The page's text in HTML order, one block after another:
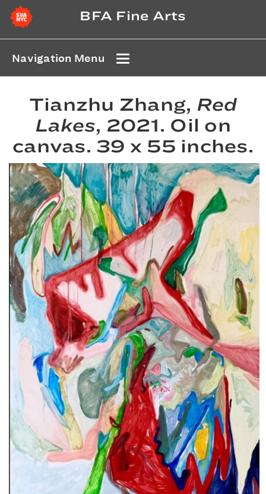
BFA Fine Arts
Navigation Menu
Tianzhu Zhang, Red
Lakes, 2021. Oil on
canvas. 39 x 55 inches.